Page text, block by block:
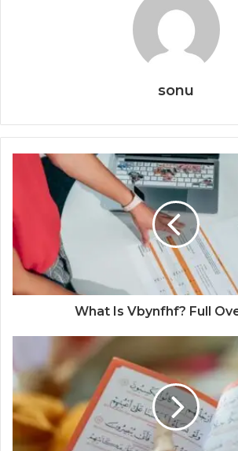
sonu
What Is Vbynfhf? Full